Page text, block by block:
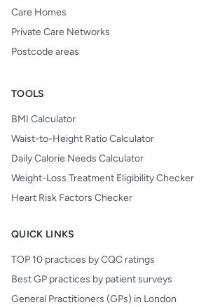
Care Homes
Private Care Networks
Postcode areas
TOOLS
BMI Calculator
Waist-to-Height Ratio Calculator
Daily Calorie Needs Calculator
Weight-Loss Treatment Eligibility Checker
Heart Risk Factors Checker
QUICK LINKS
TOP 10 practices by CQC ratings
Best GP practices by patient surveys
General Practitioners (GPs) in London